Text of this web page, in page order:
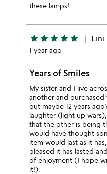
these lamps!
star star star star star Lini
1 year ago
Years of Smiles
My sister and I live
another and
out maybe 12 years
laughter (light up
that the other is being
would have thought
item would last as it
pleased it has lasted
of enjoyment (I hope
it!).